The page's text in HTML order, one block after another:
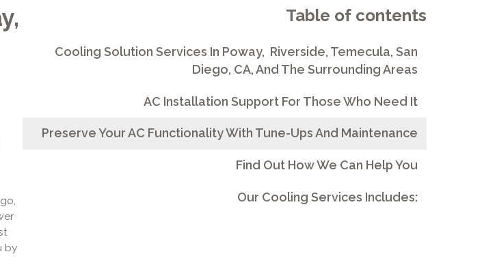
by
Table of contents
Cooling Solution Services In Poway, Riverside, Temecula, San
Diego, CA, And The Surrounding Areas
AC Installation Support For Those Who Need It
Preserve Your AC Functionality With Tune-Ups And Maintenance
Find Out How We Can Help You
Our Cooling Services Includes: